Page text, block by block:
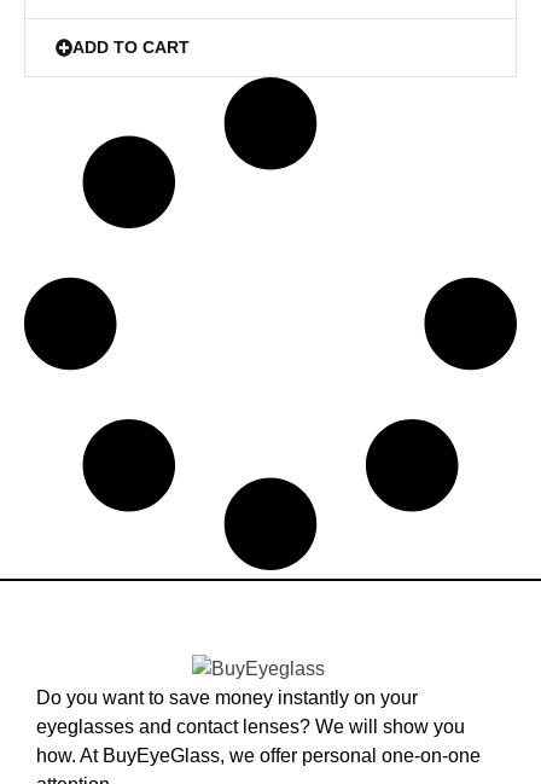
ADD TO CART
Do you want to save money instantly on your
eyeglasses and contact lenses? We will show you
how. At BuyEyeGlass, we offer personal one-on-one